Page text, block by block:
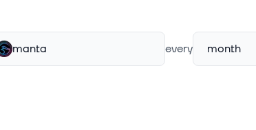
manta every